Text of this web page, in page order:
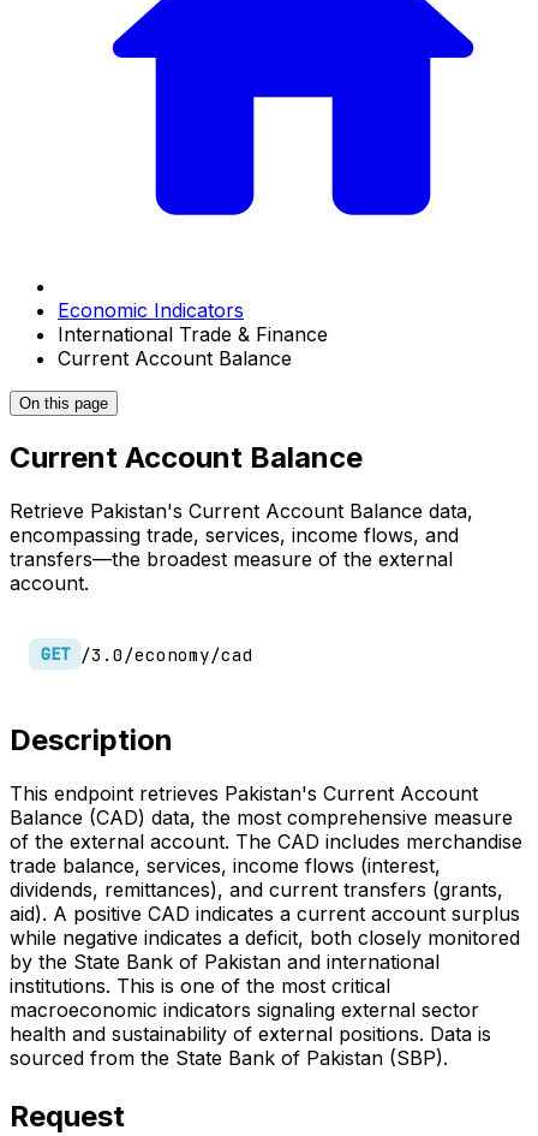
Economic Indicators
International Trade & Finance
Current Account Balance
On this page
Current Account Balance
Retrieve Pakistan's Current Account Balance data,
encompassing trade, services, income flows, and
transfers—the broadest measure of the external
account.
GET /3.0/economy/cad
Description
This endpoint retrieves Pakistan's Current Account
Balance (CAD) data, the most comprehensive measure
of the external account. The CAD includes merchandise
trade balance, services, income flows (interest,
dividends, remittances), and current transfers (grants,
aid). A positive CAD indicates a current account surplus
while negative indicates a deficit, both closely monitored
by the State Bank of Pakistan and international
institutions. This is one of the most critical
macroeconomic indicators signaling external sector
health and sustainability of external positions. Data is
sourced from the State Bank of Pakistan (SBP).
Request